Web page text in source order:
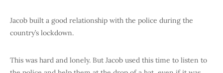
Jacob built a good relationship with the police during the
country’s lockdown.
This was hard and lonely. But Jacob used this time to listen to